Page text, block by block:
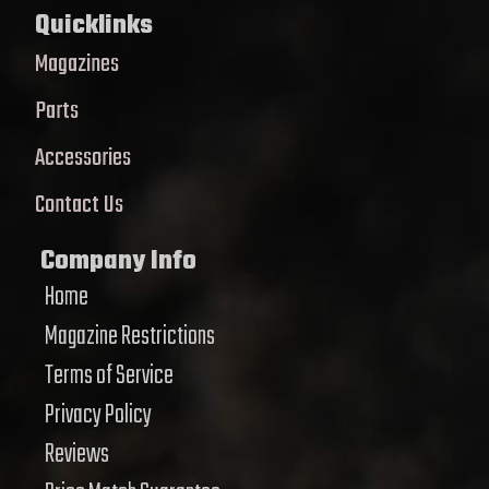
Quicklinks
Magazines
Parts
Accessories
Contact Us
Company Info
Home
Magazine Restrictions
Terms of Service
Privacy Policy
Reviews